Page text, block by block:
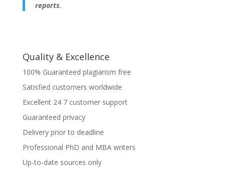
reports.
Quality & Excellence
100% Guaranteed plagiarism free
Satisfied customers worldwide
Excellent 24 7 customer support
Guaranteed privacy
Delivery prior to deadline
Professional PhD and MBA writers
Up-to-date sources only